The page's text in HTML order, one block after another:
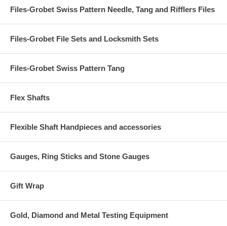
Files-Grobet Swiss Pattern Needle, Tang and Rifflers Files
Files-Grobet File Sets and Locksmith Sets
Files-Grobet Swiss Pattern Tang
Flex Shafts
Flexible Shaft Handpieces and accessories
Gauges, Ring Sticks and Stone Gauges
Gift Wrap
Gold, Diamond and Metal Testing Equipment